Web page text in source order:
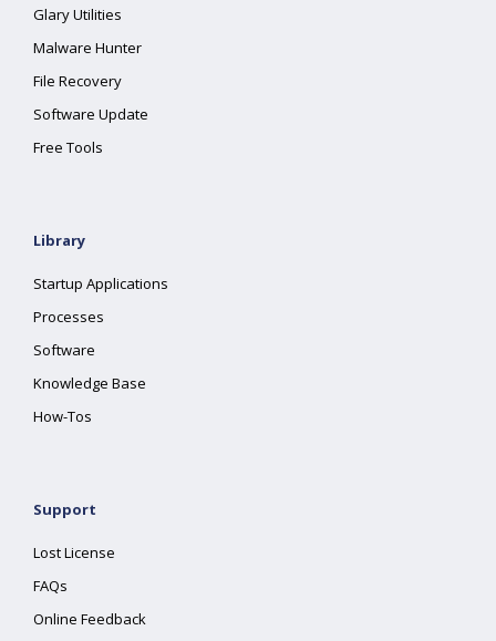
Glary Utilities
Malware Hunter
File Recovery
Software Update
Free Tools
Library
Startup Applications
Processes
Software
Knowledge Base
How-Tos
Support
Lost License
FAQs
Online Feedback